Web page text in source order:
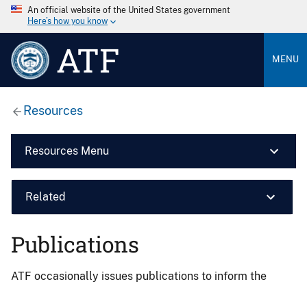
An official website of the United States government
Here’s how you know
ATF MENU
Resources
Resources Menu
Related
Publications
ATF occasionally issues publications to inform the